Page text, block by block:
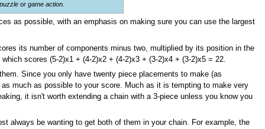
or game action.
as possible, with an emphasis on making sure you can use the largest
its number of components minus two, multiplied by its position in the
scores (5-2)x1 + (4-2)x2 + (4-2)x3 + (3-2)x4 + (3-2)x5 = 22.
Since you only have twenty piece placements to make (as
much as possible to your score. Much as it is tempting to make very
it isn't worth extending a chain with a 3-piece unless you know you
always be wanting to get both of them in your chain. For example, the